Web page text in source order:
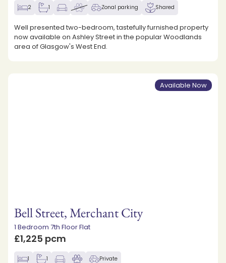
2 1 Zonal parking Shared
Well presented two-bedroom, tastefully furnished property
now available on Ashley Street in the popular Woodlands
area of Glasgow's West End.
Available Now
Bell Street, Merchant City
1 Bedroom 7th Floor Flat
£1,225 pcm
1 1 Private